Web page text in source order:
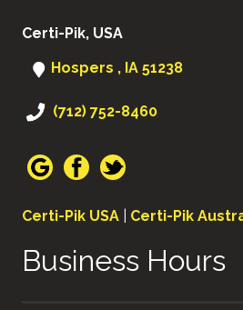
Certi-Pik, USA
Hospers , IA 51238
(712) 752-8460
Certi-Pik USA Certi-Pik
Business Hours